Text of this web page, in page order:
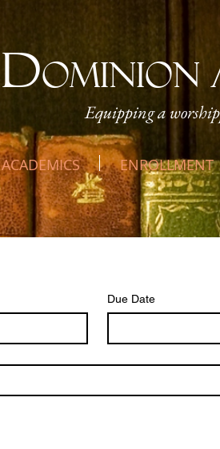
DOMINION
Equipping a
ACADEMICS ENROLLMENT
Due Date